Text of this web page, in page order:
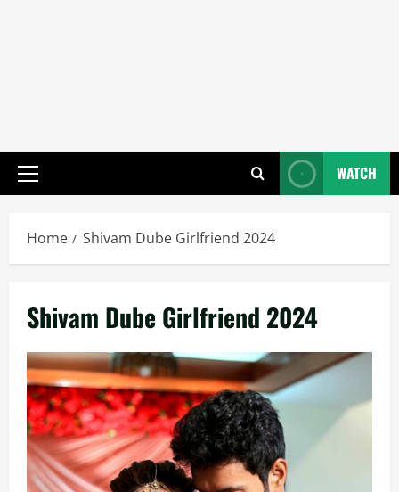
Primary
WATCH
Home Shivam Dube Girlfriend 2024
Shivam Dube Girlfriend 2024